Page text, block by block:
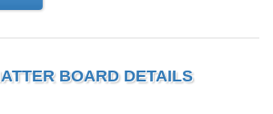
BOARD DETAILS